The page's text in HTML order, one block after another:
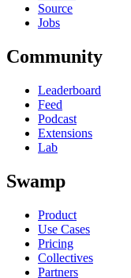
Source
Jobs
Community
Leaderboard
Feed
Podcast
Extensions
Lab
Swamp
Product
Use Cases
Pricing
Collectives
Partners